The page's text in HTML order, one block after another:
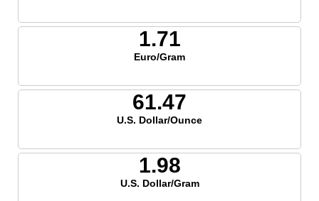
1.71
Euro/Gram
61.47
U.S. Dollar/Ounce
1.98
U.S. Dollar/Gram